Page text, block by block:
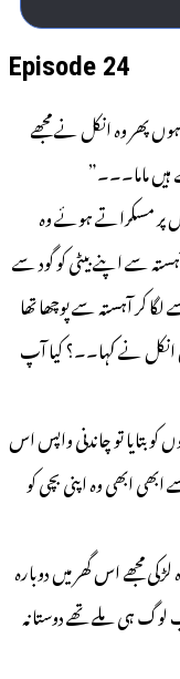
Episode 24
پھر وہ انکل نے مجھے
ماما۔۔۔”
پر مسکراتے ہوئے وہ
سے اپنے بیٹی کو گود سے
کر آہستہ سے پوچھا تھا
انکل نے کہا۔۔؟ کیا آپ
بتایا تو چاندنی واپس اس
ابھی وہ اپنی بچی کو
مجھے اس گھر میں دوبارہ
ہی ملے تھے دوستانہ